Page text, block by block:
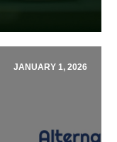
JANUARY 1, 2026